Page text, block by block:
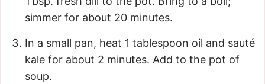
simmer for about 20 minutes.
In a small pan, heat 1 tablespoon oil and sauté
kale for about 2 minutes. Add to the pot of
soup.